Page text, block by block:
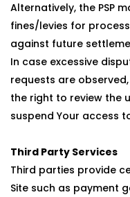
Alternatively, the PSP
fines/levies for
against future
In case excessive
requests are
the right to review the
suspend Your access
Third Party Services
Third parties provide
Site such as payment